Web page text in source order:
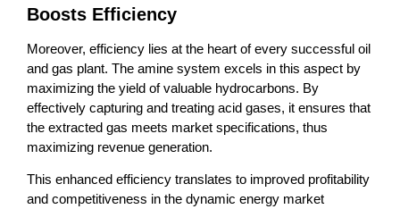
Boosts Efficiency
Moreover, efficiency lies at the heart of every successful oil
and gas plant. The amine system excels in this aspect by
maximizing the yield of valuable hydrocarbons. By
effectively capturing and treating acid gases, it ensures that
the extracted gas meets market specifications, thus
maximizing revenue generation.
This enhanced efficiency translates to improved profitability
and competitiveness in the dynamic energy market